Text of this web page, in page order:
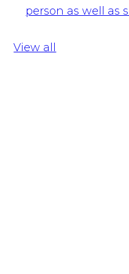
person as well as
View all